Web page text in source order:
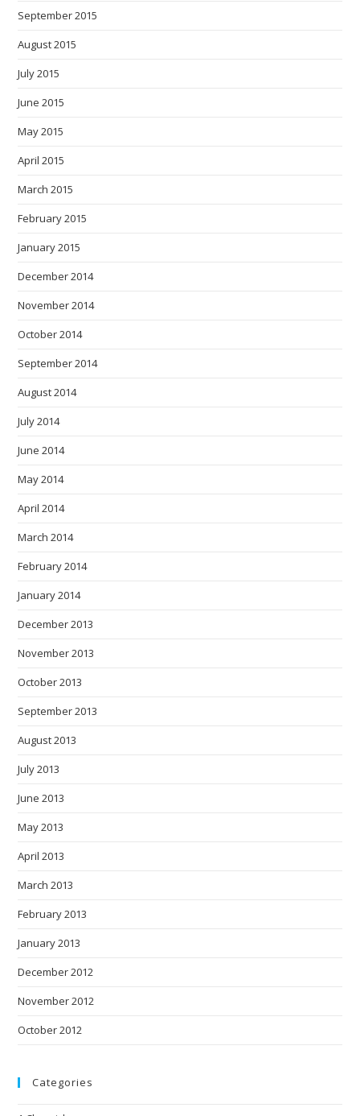
September 2015
August 2015
July 2015
June 2015
May 2015
April 2015
March 2015
February 2015
January 2015
December 2014
November 2014
October 2014
September 2014
August 2014
July 2014
June 2014
May 2014
April 2014
March 2014
February 2014
January 2014
December 2013
November 2013
October 2013
September 2013
August 2013
July 2013
June 2013
May 2013
April 2013
March 2013
February 2013
January 2013
December 2012
November 2012
October 2012
Categories